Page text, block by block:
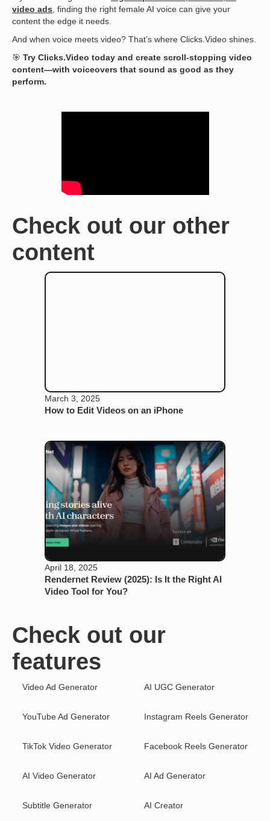
video ads , finding the right female AI voice can give your
content the edge it needs.
And when voice meets video? That’s where Clicks.Video shines.
🎯 Try Clicks.Video today and create scroll-stopping video
content—with voiceovers that sound as good as they
perform.
Check out our other
content
March 3, 2025
How to Edit Videos on an iPhone
April 18, 2025
Rendernet Review (2025): Is It the Right AI
Video Tool for You?
Check out our
features
Video Ad Generator AI UGC Generator
YouTube Ad Generator Instagram Reels Generator
TikTok Video Generator Facebook Reels Generator
AI Video Generator AI Ad Generator
Subtitle Generator AI Creator